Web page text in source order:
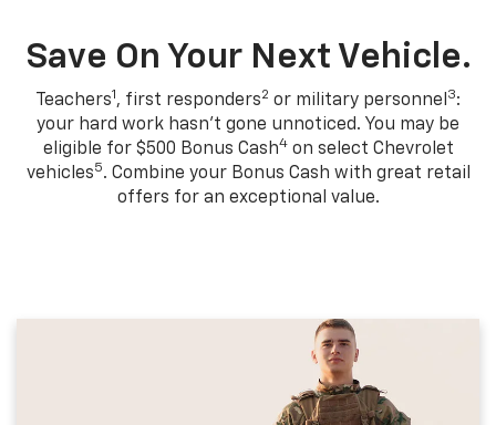
Save On Your Next Vehicle.
Teachers1 , first responders2 or military personnel 3:
your hard work hasn't gone unnoticed. You may be
eligible for $500 Bonus Cash4on select Chevrolet
vehicles5. Combine your Bonus Cash with great retail
offers for an exceptional value.